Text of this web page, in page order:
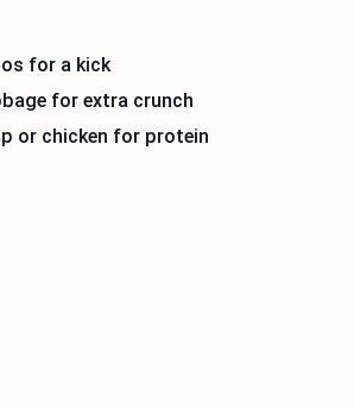
for a kick
for extra crunch
or chicken for protein